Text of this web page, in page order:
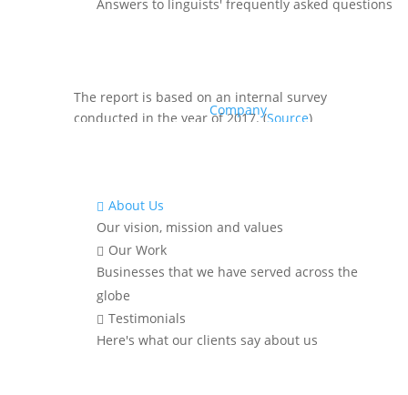
Answers to linguists' frequently asked questions
Company
 About Us
Our vision, mission and values
 Our Work
Businesses that we have served across the
globe
 Testimonials
Here's what our clients say about us
The report is based on an internal survey
conducted in the year of 2017. (Source)
Gujarati
Telugu
Bengali
Tamil